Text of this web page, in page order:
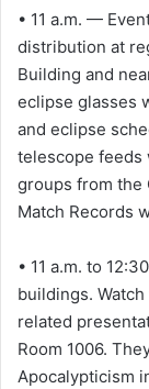
• 11 a.m. —
distribution at
Building and
eclipse glasses
and eclipse
telescope feeds
groups from the
Match Records
• 11 a.m. to
buildings.
related
Room 1006.
Apocalypticism